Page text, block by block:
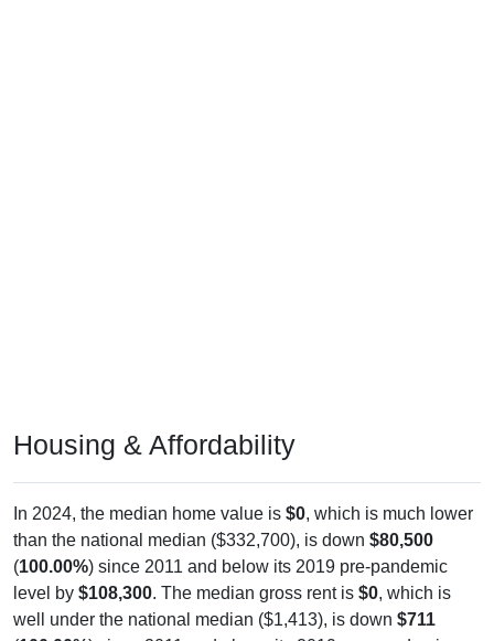
Housing & Affordability
In 2024, the median home value is $0, which is much lower
than the national median ($332,700), is down $80,500
(100.00%) since 2011 and below its 2019 pre-pandemic
level by $108,300. The median gross rent is $0, which is
well under the national median ($1,413), is down $711